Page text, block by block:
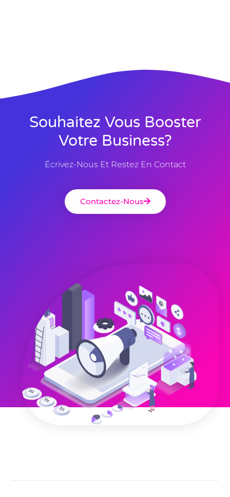
Souhaitez Vous Booster
Votre Business?
Écrivez-Nous Et Restez En Contact
Contactez-Nous